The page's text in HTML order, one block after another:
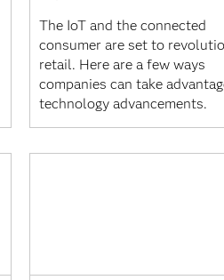
The IoT and the connected
consumer are set to
retail. Here are a few ways
companies can take
technology advancements.